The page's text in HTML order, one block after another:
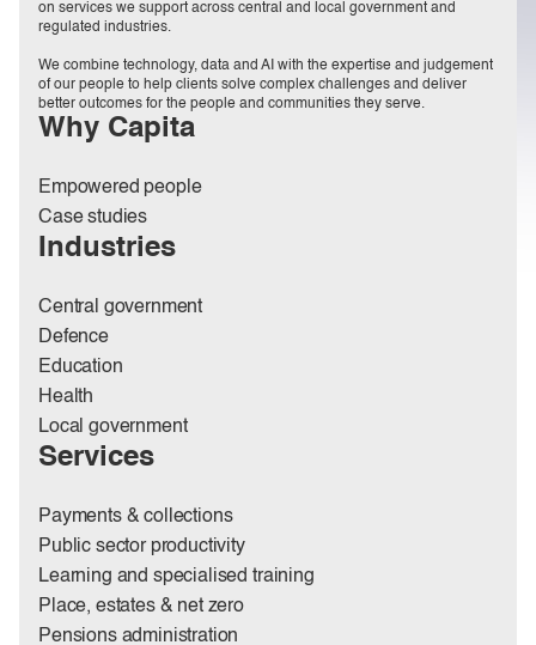
on services we support across central and local government and
regulated industries.
We combine technology, data and AI with the expertise and judgement
of our people to help clients solve complex challenges and deliver
better outcomes for the people and communities they serve.
Why Capita
Empowered people
Case studies
Industries
Central government
Defence
Education
Health
Local government
Services
Payments & collections
Public sector productivity
Learning and specialised training
Place, estates & net zero
Pensions administration